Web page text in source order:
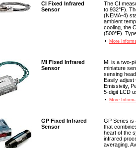
CI Fixed Infrared
Sensor
The CI
to 932°F).
(NEMA-4)
ambient
cooling, the
(500°F).
• More
MI Fixed Infrared
Sensor
MI is a two-
miniature
sensing
Easily adjust
Emissivity,
5-digit LCD
• More
GP Fixed Infrared
Sensor
GP Series is
that
heart of the
infrared
averaging.